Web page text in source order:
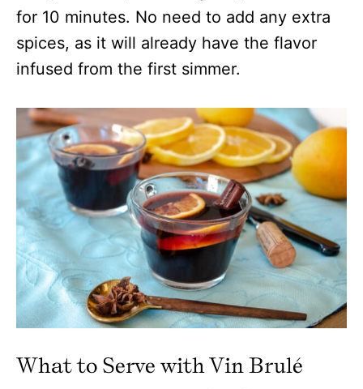
for 10 minutes. No need to add any extra
spices, as it will already have the flavor
infused from the first simmer.
What to Serve with Vin Brulé